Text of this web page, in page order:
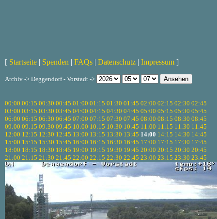
[ Startseite | Spenden | FAQs | Datenschutz | Impressum ]
Archiv -> Deggendorf - Vorstadt ->
00:00 00:15 00:30 00:45 01:00 01:15 01:30 01:45 02:00 02:15 02:30 02:45
03:00 03:15 03:30 03:45 04:00 04:15 04:30 04:45 05:00 05:15 05:30 05:45
06:00 06:15 06:30 06:45 07:00 07:15 07:30 07:45 08:00 08:15 08:30 08:45
09:00 09:15 09:30 09:45 10:00 10:15 10:30 10:45 11:00 11:15 11:30 11:45
12:00 12:15 12:30 12:45 13:00 13:15 13:30 13:45 14:00 14:15 14:30 14:45
15:00 15:15 15:30 15:45 16:00 16:15 16:30 16:45 17:00 17:15 17:30 17:45
18:00 18:15 18:30 18:45 19:00 19:15 19:30 19:45 20:00 20:15 20:30 20:45
21:00 21:15 21:30 21:45 22:00 22:15 22:30 22:45 23:00 23:15 23:30 23:45